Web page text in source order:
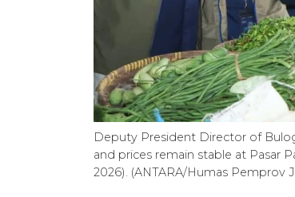
Deputy President Director of
and prices remain stable at Pasar
2026). (ANTARA/Humas Pemprov